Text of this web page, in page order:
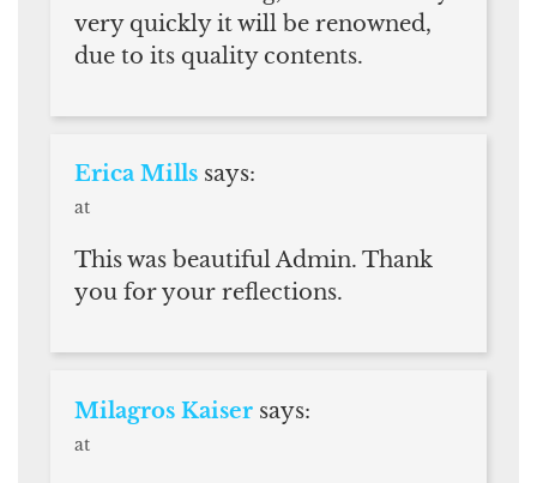
very quickly it will be renowned,
due to its quality contents.
Erica Mills says:
at
This was beautiful Admin. Thank
you for your reflections.
Milagros Kaiser says:
at